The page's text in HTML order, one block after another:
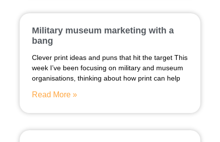
Military museum marketing with a
bang
Clever print ideas and puns that hit the target This
week I’ve been focusing on military and museum
organisations, thinking about how print can help
Read More »